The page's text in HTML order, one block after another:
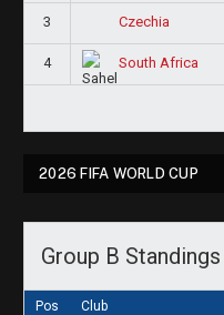
3 Czechia
4 South Africa
2026 FIFA WORLD CUP
Group B Standings
Pos Club